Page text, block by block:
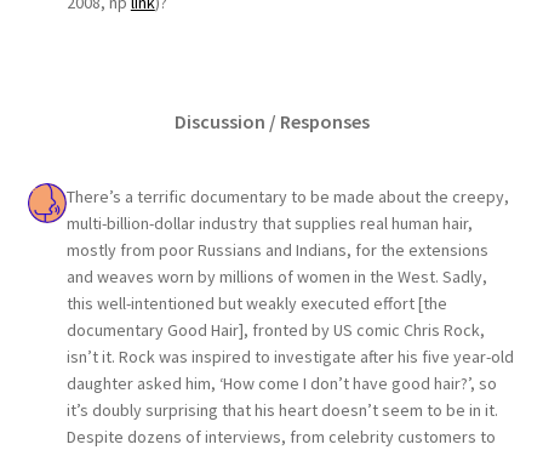
Discussion / Responses
There’s a terrific documentary to be made about the creepy,
multi-billion-dollar industry that supplies real human hair,
mostly from poor Russians and Indians, for the extensions
and weaves worn by millions of women in the West. Sadly,
this well-intentioned but weakly executed effort [the
documentary Good Hair], fronted by US comic Chris Rock,
isn’t it. Rock was inspired to investigate after his five year-old
daughter asked him, ‘How come I don’t have good hair?’, so
it’s doubly surprising that his heart doesn’t seem to be in it.
Despite dozens of interviews, from celebrity customers to